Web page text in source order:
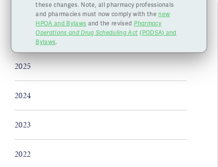
Programs
Resources
Contact Us
eServices
Find a Pharmacy or Licensee
these changes. Note, all pharmacy professionals
and pharmacies must now comply with the new
HPOA and Bylaws and the revised Pharmacy
Operations and Drug Scheduling Act (PODSA) and
Bylaws.
2025
2024
2023
2022